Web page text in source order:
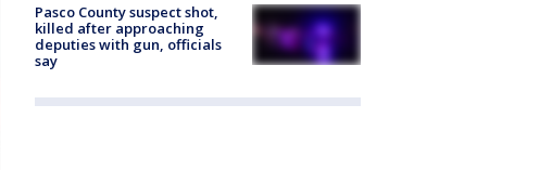
Pasco County suspect shot,
killed after approaching
deputies with gun, officials
say